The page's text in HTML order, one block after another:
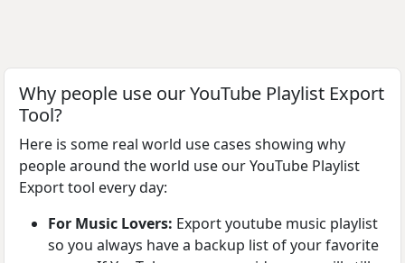
Why people use our YouTube Playlist Export
Tool?
Here is some real world use cases showing why
people around the world use our YouTube Playlist
Export tool every day:
For Music Lovers: Export youtube music playlist
so you always have a backup list of your favorite